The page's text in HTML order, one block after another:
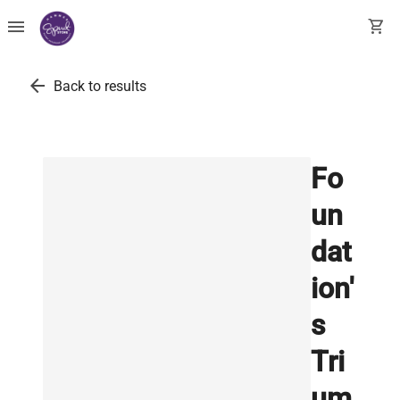
menu shopping_cart
arrow_back Back to results
Fo
un
dat
ion'
s
Tri